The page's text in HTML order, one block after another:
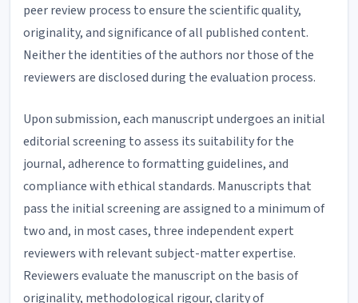
peer review process to ensure the scientific quality,
originality, and significance of all published content.
Neither the identities of the authors nor those of the
reviewers are disclosed during the evaluation process.
Upon submission, each manuscript undergoes an initial
editorial screening to assess its suitability for the
journal, adherence to formatting guidelines, and
compliance with ethical standards. Manuscripts that
pass the initial screening are assigned to a minimum of
two and, in most cases, three independent expert
reviewers with relevant subject-matter expertise.
Reviewers evaluate the manuscript on the basis of
originality, methodological rigour, clarity of